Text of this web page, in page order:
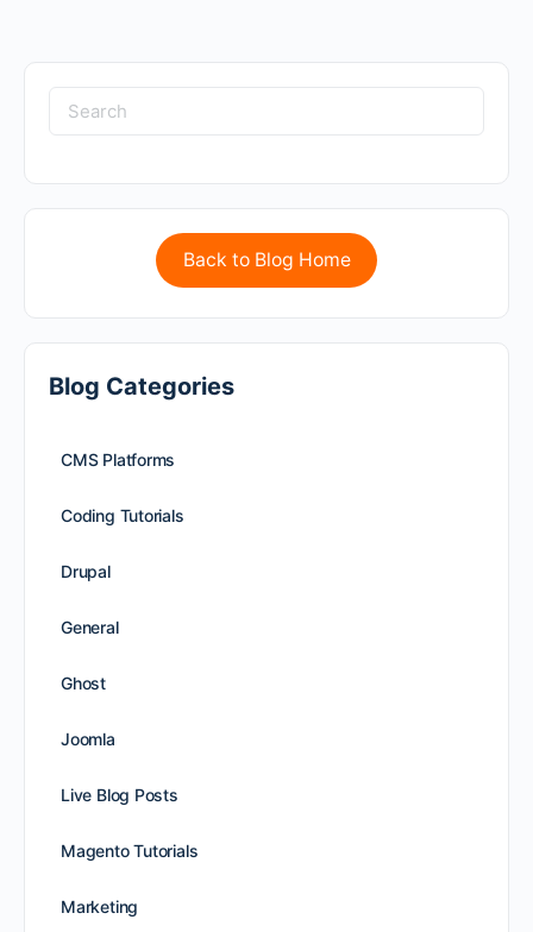
Back to Blog Home
Blog Categories
CMS Platforms
Coding Tutorials
Drupal
General
Ghost
Joomla
Live Blog Posts
Magento Tutorials
Marketing